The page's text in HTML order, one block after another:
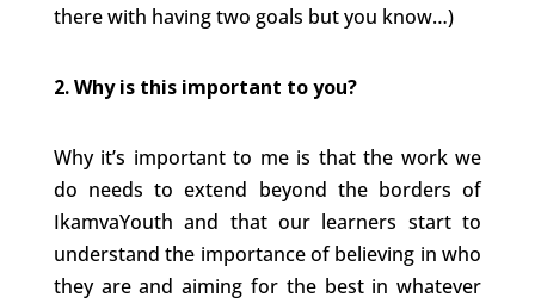
there with having two goals but you know…)
2. Why is this important to you?
Why it’s important to me is that the work we
do needs to extend beyond the borders of
IkamvaYouth and that our learners start to
understand the importance of believing in who
they are and aiming for the best in whatever